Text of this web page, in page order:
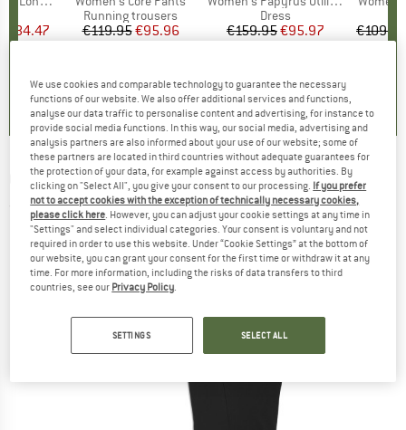
Price
€84.47
)
Product group
Running trousers
Price
€119.95Reduced Price
€95.96
( 0 )
Product group
Dress
Price
€159.95Reduced Price
€95.97
0,0
€109.95
ON -Movement Pants - Tracksuit trousers
(0)
We use cookies and comparable technology to guarantee the necessary
functions of our website. We also offer additional services and functions,
analyse our data traffic to personalise content and advertising, for instance to
provide social media functions. In this way, our social media, advertising and
analysis partners are also informed about your use of our website; some of
these partners are located in third countries without adequate guarantees for
the protection of your data, for example against access by authorities. By
clicking on "Select All", you give your consent to our processing. If you prefer
not to accept cookies with the exception of technically necessary cookies,
please click here. However, you can adjust your cookie settings at any time in
"Settings" and select individual categories. Your consent is voluntary and not
required in order to use this website. Under “Cookie Settings” at the bottom of
our website, you can grant your consent for the first time or withdraw it at any
time. For more information, including the risks of data transfers to third
countries, see our Privacy Policy.
SETTINGS SELECT ALL